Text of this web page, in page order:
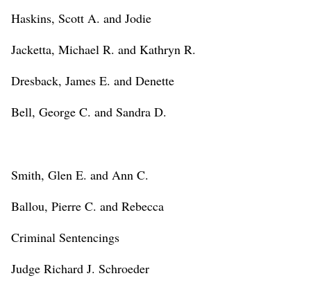
Haskins, Scott A. and Jodie
Jacketta, Michael R. and Kathryn R.
Dresback, James E. and Denette
Bell, George C. and Sandra D.
Smith, Glen E. and Ann C.
Ballou, Pierre C. and Rebecca
Criminal Sentencings
Judge Richard J. Schroeder